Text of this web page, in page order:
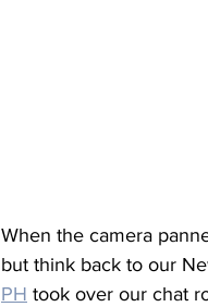
When the camera
but think back to our
PH took over our chat